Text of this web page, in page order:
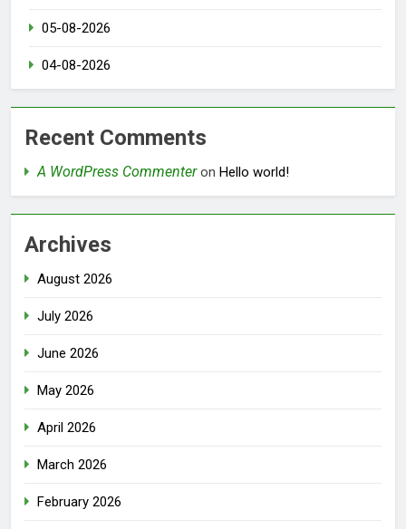
05-08-2026
04-08-2026
Recent Comments
A WordPress Commenteron Hello world!
Archives
August 2026
July 2026
June 2026
May 2026
April 2026
March 2026
February 2026